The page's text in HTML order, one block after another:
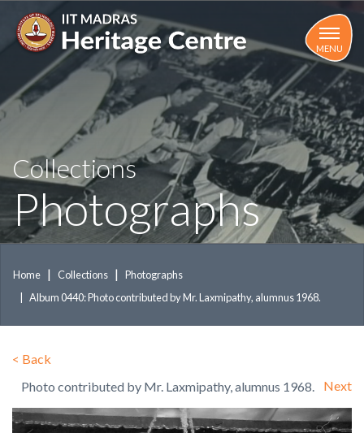
main
MENU
Collections
Photographs
Home Collections
Photographs
Album 0440: Photo contributed by Mr. Laxmipathy, alumnus 1968.
< Back
Photo contributed by Mr. Laxmipathy, alumnus 1968.
Next